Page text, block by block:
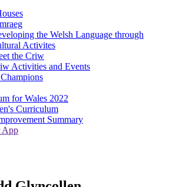
the Welsh Language through
Activites
the Criw
Activities and Events
for Wales 2022
Curriculum
Summary
App